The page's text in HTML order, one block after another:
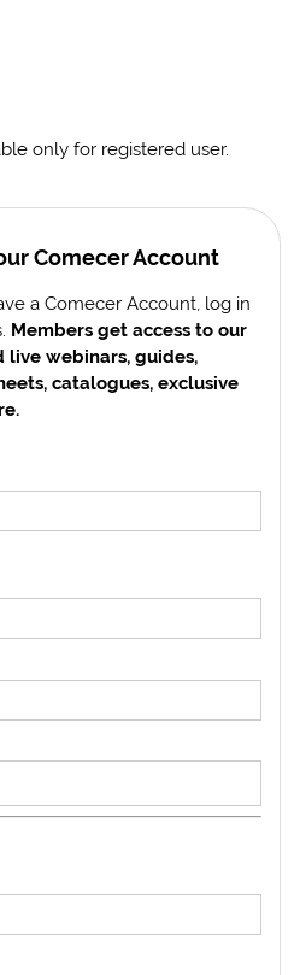
only for registered user.
Comecer Account
a Comecer Account, log in
Members get access to our
live webinars, guides,
catalogues, exclusive